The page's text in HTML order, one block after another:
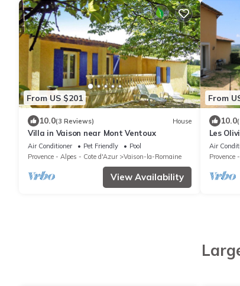
From US $201
10.0(3 Reviews) House
Villa in Vaison near Mont Ventoux
Air Conditioner Pet Friendly
Pool
Provence - Alpes - Cote d'Azur
Vaison-la-Romaine
View Availability
From
10.0
Les
Air
Provence